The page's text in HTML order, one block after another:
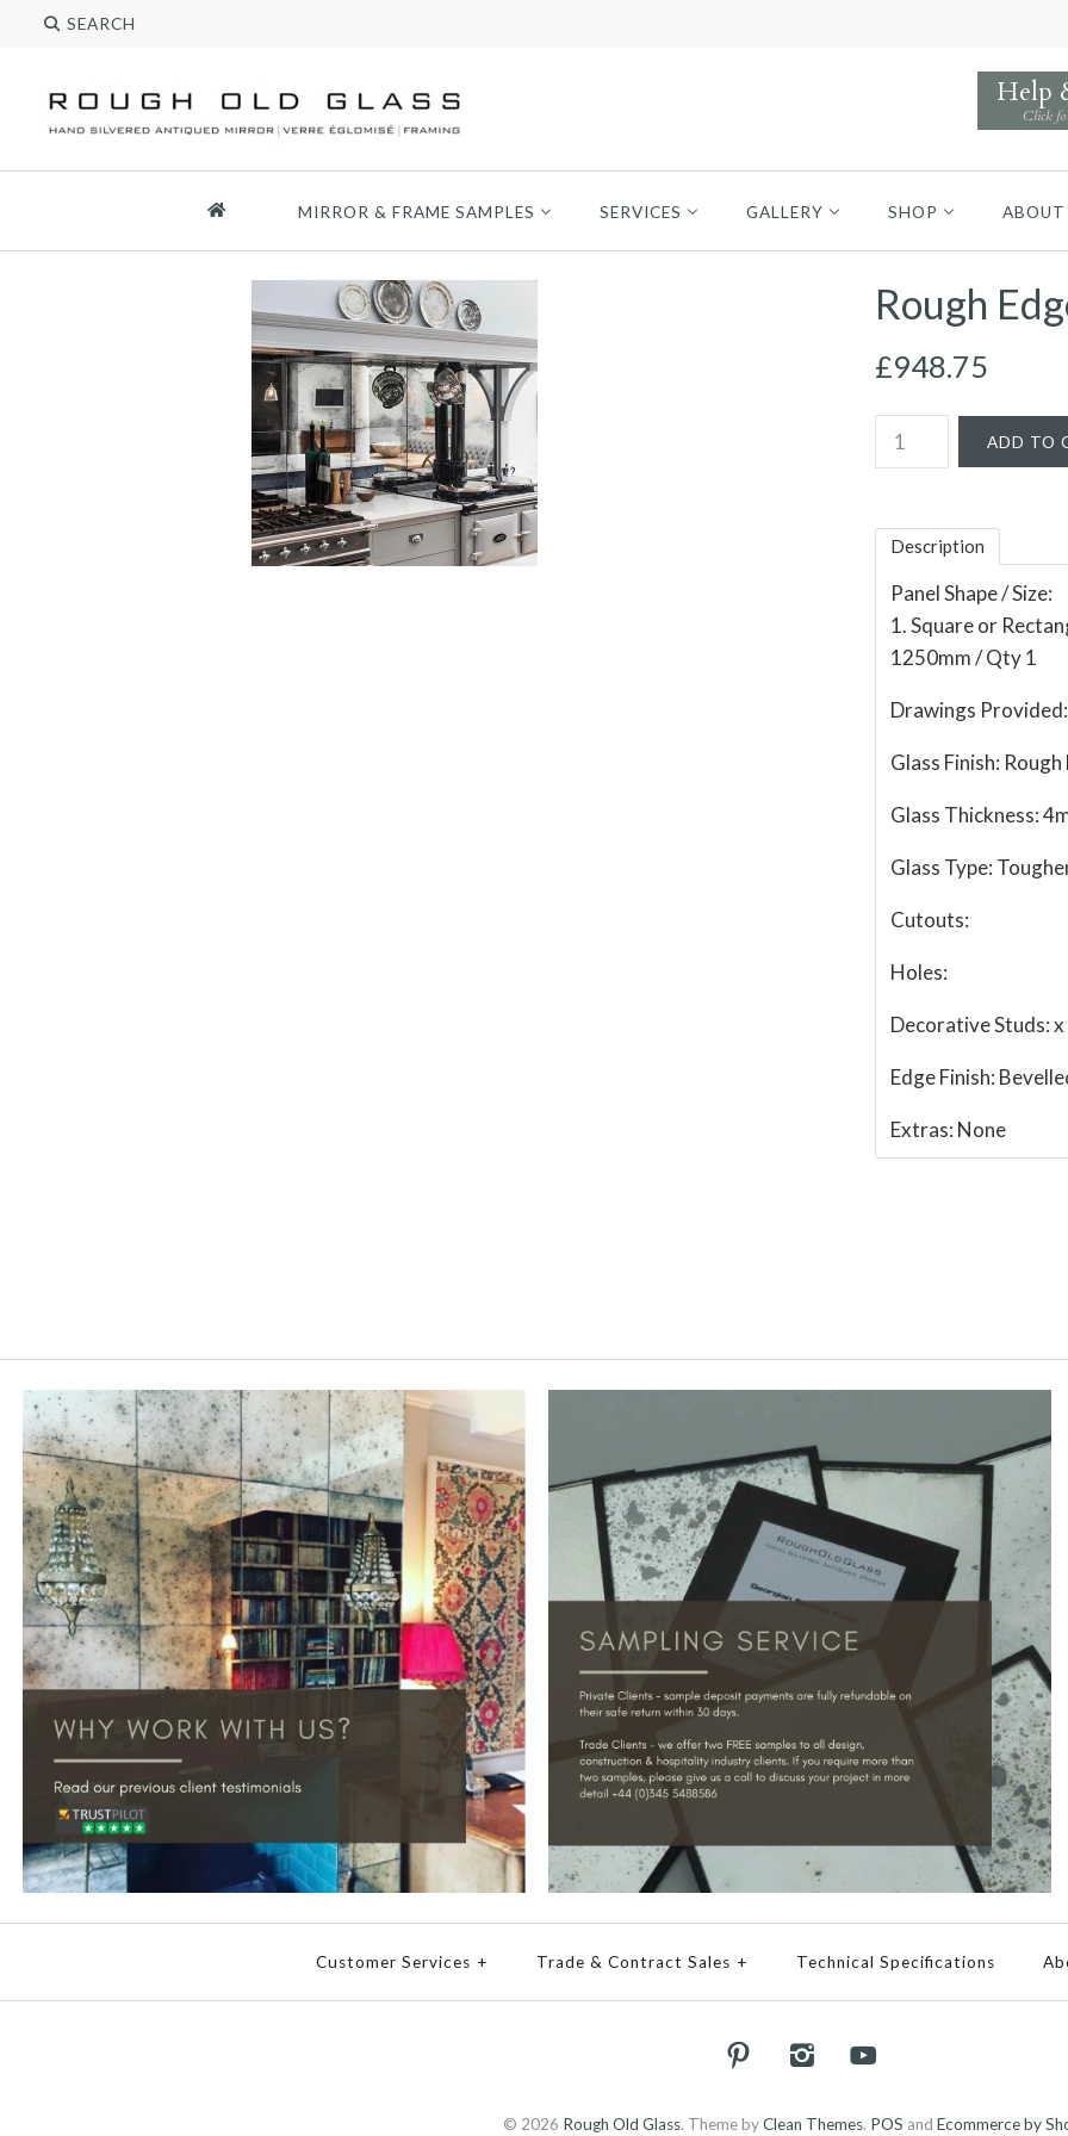
Help
Click
MIRROR & FRAME SAMPLES SERVICES GALLERY SHOP ABOUT
Rough
£948.75
Description
Panel Shape / Size:
1. Square or
1250mm / Qty 1
Drawings Provided:
Glass Finish: Rough
Glass Thickness:
Glass Type:
Cutouts:
Holes:
Decorative Studs:x
Edge Finish:
Extras: None
Customer Services + Trade & Contract Sales + Technical Specifications
© 2026 Rough Old Glass. Theme byClean Themes. POS and Ecommerce by